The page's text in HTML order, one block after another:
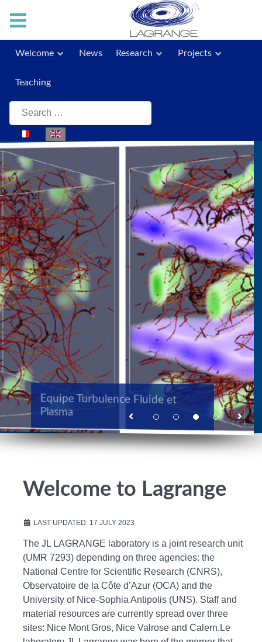
Welcome News Research Projects
Teaching
Search
Select your language
Equipe Turbulence Fluide et
Plasma
Equipe Galaxies et Cosmologie
TOMI Turbulence Optique,
Modélisation et Instrumentation
Welcome to Lagrange
LAST UPDATED: 17 JULY 2023
The JL LAGRANGE laboratory is a joint research unit
(UMR 7293) depending on three agencies: the
National Centre for Scientific Research (CNRS),
Observatoire de la Côte d’Azur (OCA) and the
University of Nice-Sophia Antipolis (UNS). Staff and
material resources are currently spread over three
sites: Nice Mont Gros, Nice Valrose and Calern.Le